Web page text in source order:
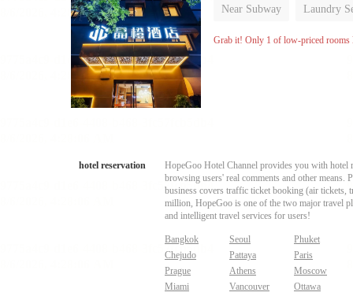
Near Subway Laundry
No Smoking Floor
Grab it! Only 1 of low-priced rooms
hotel reservation
HopeGoo Hotel Channel provides you with hotel
browsing users' real comments and other
business covers traffic ticket booking (air tickets,
million, HopeGoo is one of the two major travel
and intelligent travel services for users!
Bangkok Seoul
Phuket
Chejudo
Pattaya
Paris
Prague
Athens
Moscow
Miami
Vancouver
Ottawa